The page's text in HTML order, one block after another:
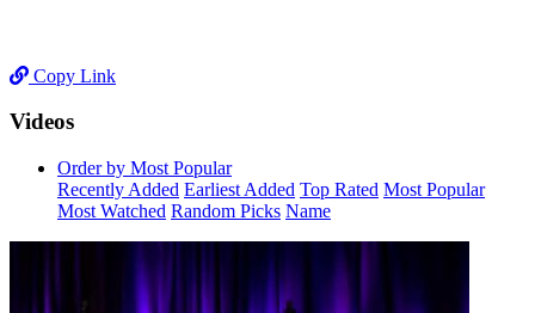
Copy Link
Videos
Order by Most Popular
Recently Added Earliest Added Top Rated Most Popular
Most Watched Random Picks Name